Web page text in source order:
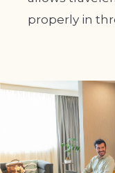
properly in